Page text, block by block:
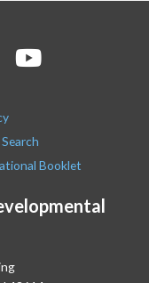
Booklet